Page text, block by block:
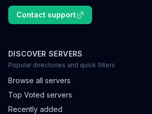
Contact support
DISCOVER SERVERS
Popular directories and quick filters
Browse all servers
Top Voted servers
Recently added